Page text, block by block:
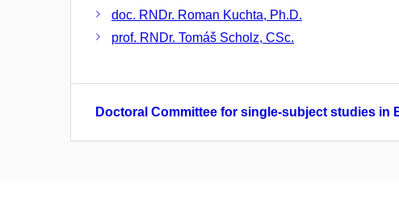
doc. RNDr. Roman Kuchta, Ph.D.
prof. RNDr. Tomáš Scholz, CSc.
Doctoral Committee for single-subject studies in